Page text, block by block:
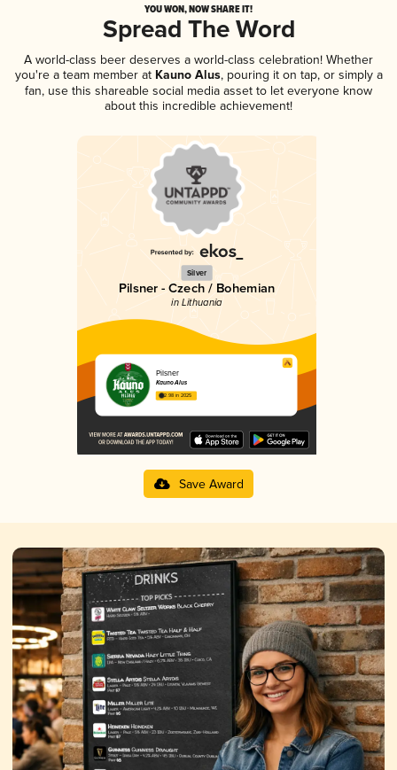
YOU WON, NOW SHARE IT!
Spread The Word
A world-class beer deserves a world-class celebration! Whether
you're a team member atKauno Alus, pouring it on tap, or simply a
fan, use this shareable social media asset to let everyone know
about this incredible achievement!
Silver
Pilsner - Czech / Bohemian
in Lithuania
Pilsner
Kauno Alus
2.98 in 2025
Save Award